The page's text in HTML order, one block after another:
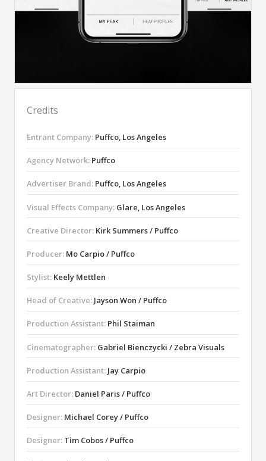
Credits
Entrant Company: Puffco, Los Angeles
Agency Network: Puffco
Advertiser Brand: Puffco, Los Angeles
Visual Effects Company: Glare, Los Angeles
Creative Director: Kirk Summers / Puffco
Producer: Mo Carpio / Puffco
Stylist: Keely Mettlen
Head of Creative: Jayson Won / Puffco
Production Assistant: Phil Staiman
Cinematographer: Gabriel Bienczycki / Zebra Visuals
Production Assistant: Jay Carpio
Art Director: Daniel Paris / Puffco
Designer: Michael Corey / Puffco
Designer: Tim Cobos / Puffco